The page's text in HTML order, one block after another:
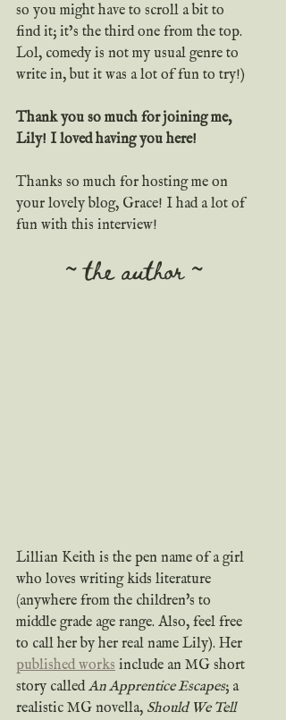
so you might have to scroll a bit to
find it; it’s the third one from the top.
Lol, comedy is not my usual genre to
write in, but it was a lot of fun to try!)
Thank you so much for joining me,
Lily! I loved having you here!
Thanks so much for hosting me on
your lovely blog, Grace! I had a lot of
fun with this interview!
~ the author ~
Lillian Keith is the pen name of a girl
who loves writing kids literature
(anywhere from the children's to
middle grade age range. Also, feel free
to call her by her real name Lily). Her
published works include an MG short
story called An Apprentice Escapes; a
realistic MG novella, Should We Tell